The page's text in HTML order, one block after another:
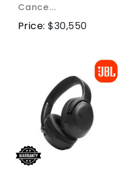
Cance...
Price:$30,550